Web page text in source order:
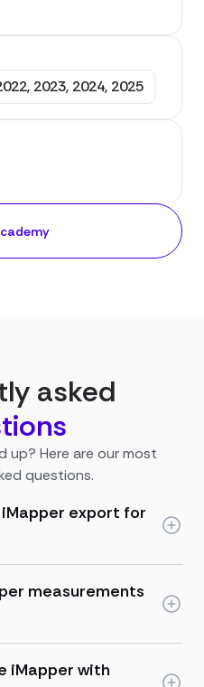
2023, 2024, 2025
asked
up? Here are our most
questions.
export for
measurements
iMapper with